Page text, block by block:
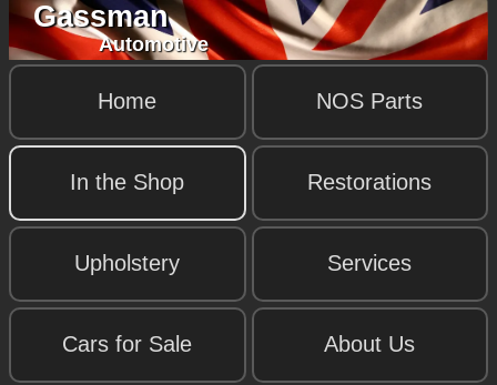
Gassman
Automotive
Home NOS Parts
In the Shop Restorations
Upholstery Services
Cars for Sale About Us